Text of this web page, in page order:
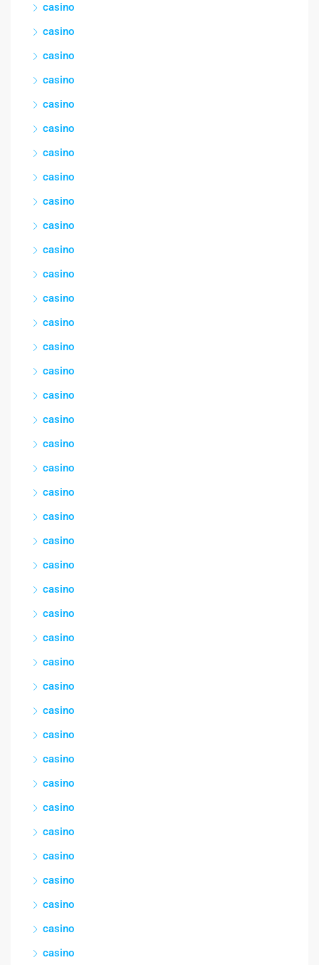
casino
casino
casino
casino
casino
casino
casino
casino
casino
casino
casino
casino
casino
casino
casino
casino
casino
casino
casino
casino
casino
casino
casino
casino
casino
casino
casino
casino
casino
casino
casino
casino
casino
casino
casino
casino
casino
casino
casino
casino